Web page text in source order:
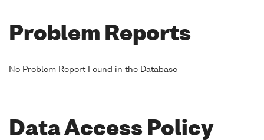
Problem Reports
No Problem Report Found in the Database
Data Access Policy